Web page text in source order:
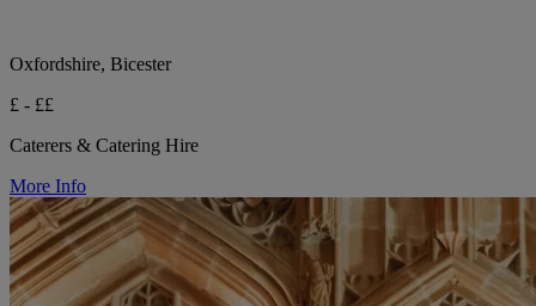
Oxfordshire, Bicester
£ - ££
Caterers & Catering Hire
More Info